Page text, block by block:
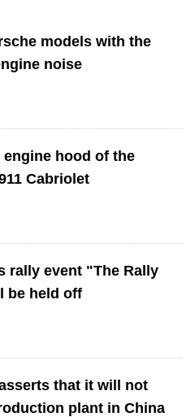
models with the
noise
engine hood of the
Cabriolet
rally event "The Rally
be held off
that it will not
plant in China